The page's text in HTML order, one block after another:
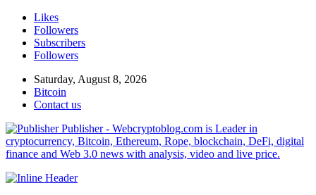
Likes
Followers
Subscribers
Followers
Saturday, August 8, 2026
Bitcoin
Contact us
Publisher - Webcryptoblog.com is Leader in
cryptocurrency, Bitcoin, Ethereum, Rope, blockchain, DeFi, digital
finance and Web 3.0 news with analysis, video and live price.